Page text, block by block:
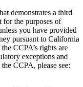
demonstrates a third
for the purposes of
you have provided
pursuant to California
CCPA’s rights are
exceptions and
CCPA, please see: